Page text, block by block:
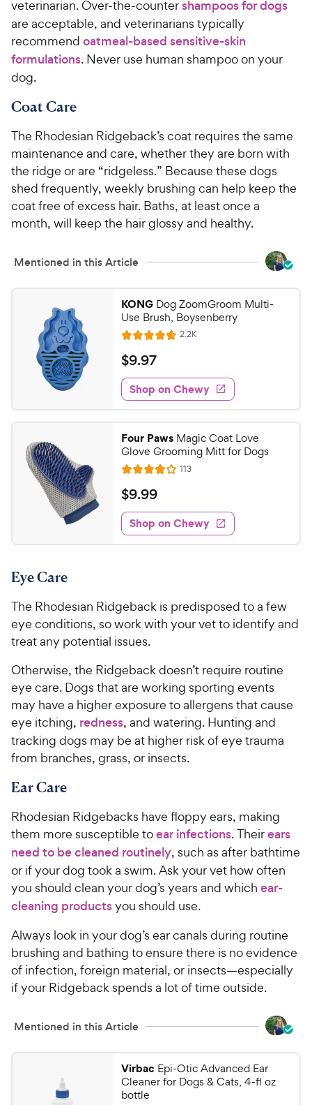
veterinarian. Over-the-countershampoos for dogs
are acceptable, and veterinarians typically
recommend oatmeal-based sensitive-skin
formulations. Never use human shampoo on your
dog.
Coat Care
The Rhodesian Ridgeback’s coat requires the same
maintenance and care, whether they are born with
the ridge or are “ridgeless.” Because these dogs
shed frequently, weekly brushing can help keep the
coat free of excess hair. Baths, at least once a
month, will keep the hair glossy and healthy.
Mentioned in this Article
KONG Dog ZoomGroom Multi-
Use Brush, Boysenberry
R
a
t
e
d
4
7
o
u
t
o
f
5
s
s
2.2KR
e
w
s
$
9
.
9
7
C
h
w
y
P
r
e
$9.97
Shop on Chewy
Four Paws Magic Coat Love
Glove Grooming Mitt for Dogs
R
a
t
e
d
3
u
t
o
5
t
a
r
s
113R
e
w
$
9
.
9
e
w
y
P
r
i
c
e
$9.99
Shop on Chewy
Eye Care
The Rhodesian Ridgeback is predisposed to a few
eye conditions, so work with your vet to identify and
treat any potential issues.
Otherwise, the Ridgeback doesn’t require routine
eye care. Dogs that are working sporting events
may have a higher exposure to allergens that cause
eye itching, redness, and watering. Hunting and
tracking dogs may be at higher risk of eye trauma
from branches, grass, or insects.
Ear Care
Rhodesian Ridgebacks have floppy ears, making
them more susceptible toear infections. Theirears
need to be cleaned routinely, such as after bathtime
or if your dog took a swim. Ask your vet how often
you should clean your dog’s years and which ear-
cleaning productsyou should use.
Always look in your dog’s ear canals during routine
brushing and bathing to ensure there is no evidence
of infection, foreign material, or insects—especially
if your Ridgeback spends a lot of time outside.
Mentioned in this Article
Virbac Epi-Otic Advanced Ear
Cleaner for Dogs & Cats, 4-fl oz
bottle